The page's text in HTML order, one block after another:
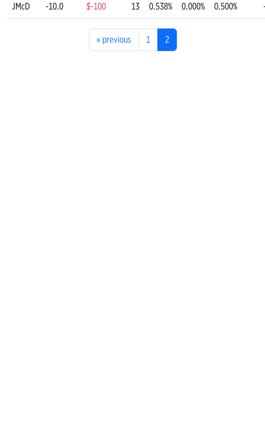
JMcD -10.0 $-100 13 0.538% 0.000% 0.500%
« previous 1 2